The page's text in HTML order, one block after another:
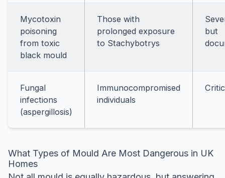
Mycotoxin
poisoning
from toxic
black mould
Those with
prolonged exposure
to Stachybotrys
but
Fungal
infections
(aspergillosis)
Immunocompromised
individuals
What Types of Mould Are Most Dangerous in UK
Homes